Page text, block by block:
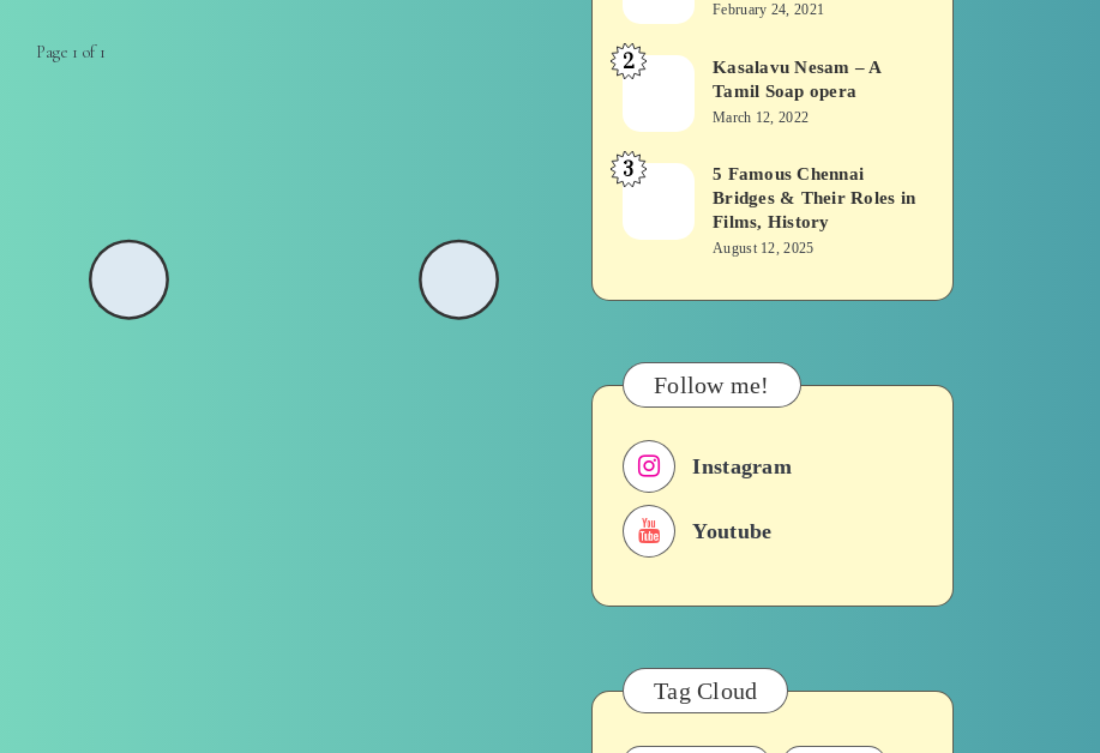
Page 1 of 1
Vekkai
or
Novel
or
February 24, 2021
Kasalavu
A
Soap
2
Kasalavu Nesam – A
Tamil Soap opera
March 12, 2022
5
Chennai
Roles
in
Films,
History
3
5 Famous Chennai
Bridges & Their Roles in
Films, History
August 12, 2025
Follow me!
Instagram
Youtube
Tag Cloud